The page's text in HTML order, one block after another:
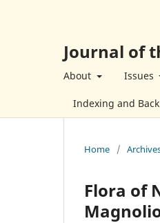
Journal of
About Issues
Indexing and
Home /
Flora of